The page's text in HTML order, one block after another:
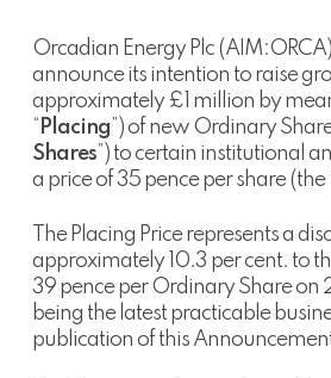
Orcadian Energy Plc
announce its intention to raise
approximately £1 million by
“ Placing”) of new Ordinary
Shares”) to certain institutional
a price of 35 pence per share (the
The Placing Price represents a
approximately 10.3 per cent. to
39 pence per Ordinary Share on
being the latest practicable
publication of this